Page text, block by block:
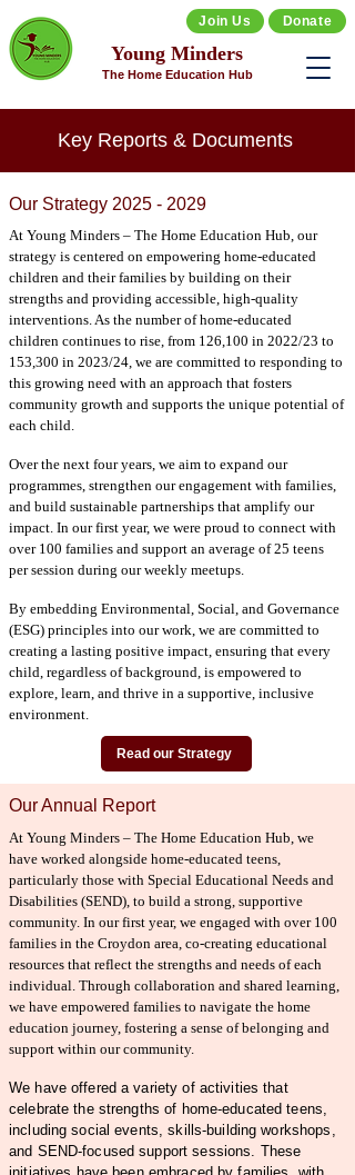
Join Us
Young Minders
The Home Education Hub
Donate
Key Reports & Documents
Our Strategy 2025 - 2029
At Young Minders – The Home Education Hub, our
strategy is centered on empowering home-educated
children and their families by building on their
strengths and providing accessible, high-quality
interventions. As the number of home-educated
children continues to rise, from 126,100 in 2022/23 to
153,300 in 2023/24, we are committed to responding to
this growing need with an approach that fosters
community growth and supports the unique potential of
each child.
Over the next four years, we aim to expand our
programmes, strengthen our engagement with families,
and build sustainable partnerships that amplify our
impact. In our first year, we were proud to connect with
over 100 families and support an average of 25 teens
per session during our weekly meetups.
By embedding Environmental, Social, and Governance
(ESG) principles into our work, we are committed to
creating a lasting positive impact, ensuring that every
child, regardless of background, is empowered to
explore, learn, and thrive in a supportive, inclusive
environment.
Read our Strategy
Our Annual Report
At Young Minders – The Home Education Hub, we
have worked alongside home-educated teens,
particularly those with Special Educational Needs and
Disabilities (SEND), to build a strong, supportive
community. In our first year, we engaged with over 100
families in the Croydon area, co-creating educational
resources that reflect the strengths and needs of each
individual. Through collaboration and shared learning,
we have empowered families to navigate the home
education journey, fostering a sense of belonging and
support within our community.
We have offered a variety of activities that
celebrate the strengths of home-educated teens,
including social events, skills-building workshops,
and SEND-focused support sessions. These